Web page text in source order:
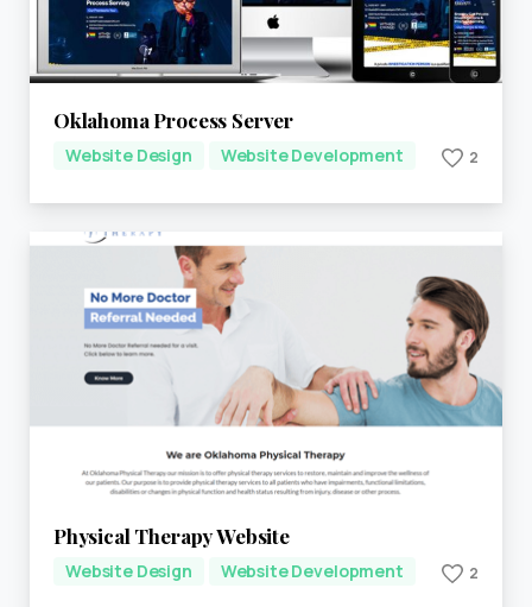
Oklahoma Process Server
Website Design Website Development 2
Physical Therapy Website
Website Design Website Development 2